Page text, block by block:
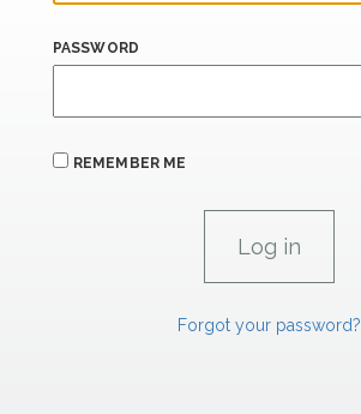
PASSWORD
REMEMBER ME
Forgot your password?